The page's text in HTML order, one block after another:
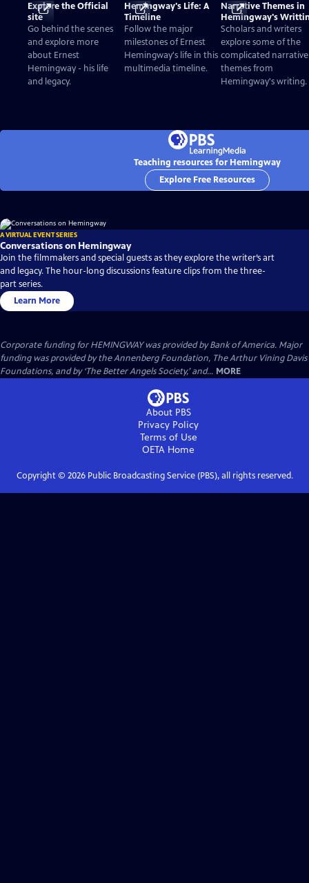
Explore the Official
site
Go behind the scenes
and explore more
about Ernest
Hemingway - his life
and legacy.
Hemingway's Life: A
Timeline
Follow the major
milestones of Ernest
Hemingway's life in this
multimedia timeline.
Narrative Themes in
Hemingway's
Scholars and writers
explore some of the
complicated narrative
themes from
Hemingway's writing.
Teaching resources for Hemingway
Explore Free Resources
A VIRTUAL EVENT SERIES
Conversations on Hemingway
Join the filmmakers and special guests as they explore the writer’s art
and legacy. The hour-long discussions feature clips from the three-
part series.
Learn More
Corporate funding for HEMINGWAY was provided by Bank of America. Major
funding was provided by the Annenberg Foundation, The Arthur Vining Davis
Foundations, and by ‘The Better Angels Society,’ and... MORE
About PBS
Privacy Policy
Terms of Use
OETA Home
Copyright © 2026Public Broadcasting Service (PBS), all rights reserved.